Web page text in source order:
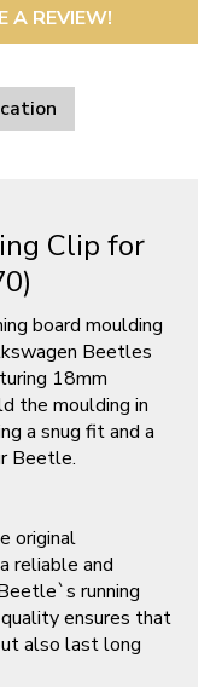
A REVIEW!
Clip for
board moulding
Beetles
18mm
the moulding in
a snug fit and a
Beetle.
original
reliable and
running
ensures that
also last long